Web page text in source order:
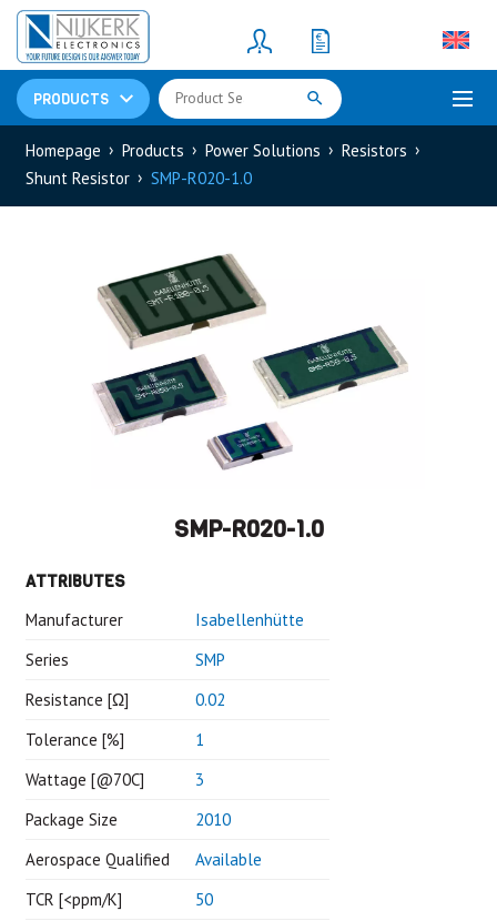
PRODUCTS
Resistors(781)
Shunt Resistor
Homepage Products Power Solutions
Resistors
Shunt Resistor
SMP-R020-1.0
SMP-R020-1.0
ATTRIBUTES
Manufacturer
Isabellenhütte
Series
SMP
Resistance [Ω]
0.02
Tolerance [%]
1
Wattage [@70C]
3
Package Size
2010
Aerospace Qualified
Available
TCR [<ppm/K]
50